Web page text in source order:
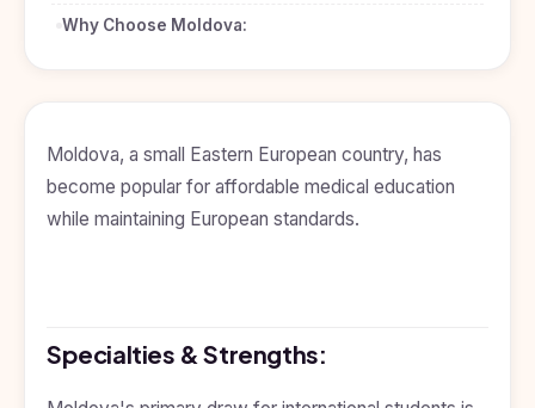
Georgia
Bosnia and
Herzegovina
Study In
Study
In
BDS
(Bachelor
Engineering
Management
Paramedical
+91
Submit
Why Choose Moldova:
Moldova, a small Eastern European country, has
become popular for affordable medical education
while maintaining European standards.
Specialties & Strengths: